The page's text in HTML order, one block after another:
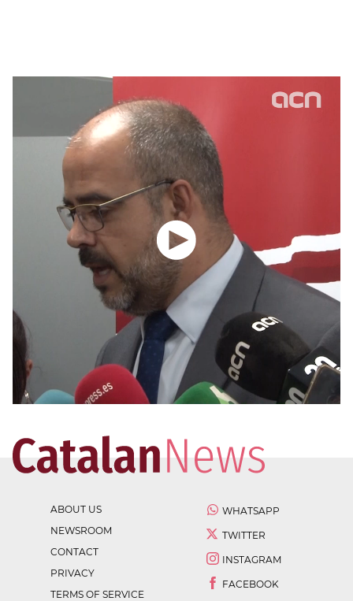
ABOUT US
NEWSROOM
CONTACT
PRIVACY
TERMS OF SERVICE
WHATSAPP
TWITTER
INSTAGRAM
FACEBOOK